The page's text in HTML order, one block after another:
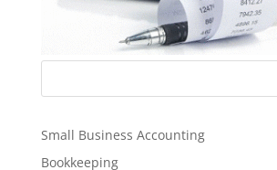
Small Business Accounting
Bookkeeping